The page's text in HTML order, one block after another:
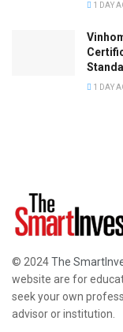
1 DAY
1 DAY
© 2024The
website are for
seek your own
advisor or institution.